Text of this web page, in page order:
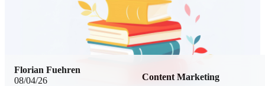
08/04/26 Content Marketing
Florian Fuehren